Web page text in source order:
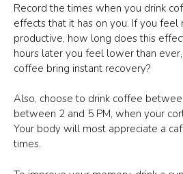
Record the times when you drink
effects that it has on you. If you feel
productive, how long does this
hours later you feel lower than
coffee bring instant recovery?
Also, choose to drink coffee
between 2 and 5 PM, when your
Your body will most appreciate a
times.